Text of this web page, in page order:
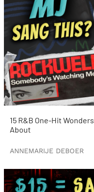
15 R&B One-Hit
About
ANNEMARIJE DEBOER